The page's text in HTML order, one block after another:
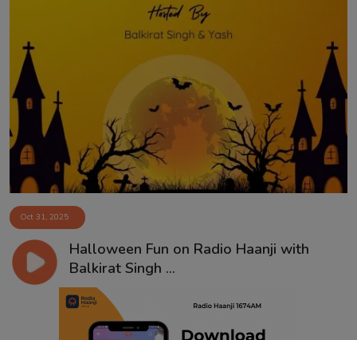
Event
Contact
Oct 31, 2025
Halloween Fun on Radio Haanji with
Balkirat Singh ...